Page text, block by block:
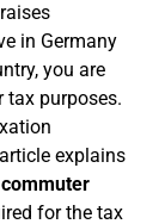
raises
in Germany
you are
purposes.
explains
for the tax